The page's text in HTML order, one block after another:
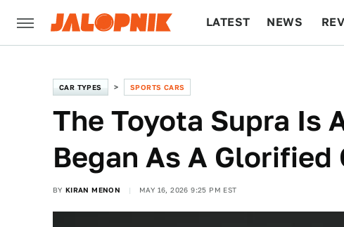
LATEST NEWS
CAR TYPES SPORTS CARS
The Toyota Supra Is
Began As A Glorified
BY KIRAN MENON MAY 16, 2026 9:25 PM EST